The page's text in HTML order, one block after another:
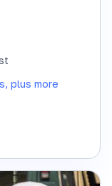
plus more